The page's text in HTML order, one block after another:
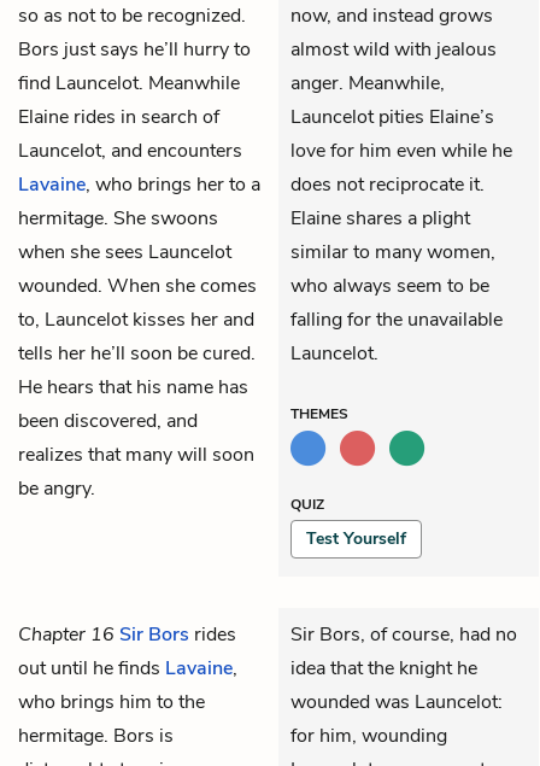
so as not to be recognized.
Bors just says he’ll hurry to
find Launcelot. Meanwhile
Elaine rides in search of
Launcelot, and encounters
Lavaine, who brings her to a
hermitage. She swoons
when she sees Launcelot
wounded. When she comes
to, Launcelot kisses her and
tells her he’ll soon be cured.
He hears that his name has
been discovered, and
realizes that many will soon
be angry.
now, and instead grows
almost wild with jealous
anger. Meanwhile,
Launcelot pities Elaine’s
love for him even while he
does not reciprocate it.
Elaine shares a plight
similar to many women,
who always seem to be
falling for the unavailable
Launcelot.
THEMES
QUIZ
Test Yourself
Chapter 16 Sir Bors rides
out until he finds Lavaine,
who brings him to the
hermitage. Bors is
Sir Bors, of course, had no
idea that the knight he
wounded was Launcelot:
for him, wounding